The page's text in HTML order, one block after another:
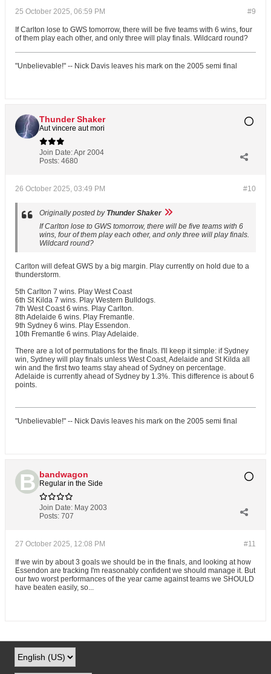
#9
25 October 2025, 06:59 PM
If Carlton lose to GWS tomorrow, there will be five teams with 6 wins, four
of them play each other, and only three will play finals. Wildcard round?
"Unbelievable!" -- Nick Davis leaves his mark on the 2005 semi final
Thunder Shaker
Aut vincere aut mori
Join Date:Apr 2004
Posts: 4680
#10
26 October 2025, 03:49 PM
Originally posted by Thunder Shaker
If Carlton lose to GWS tomorrow, there will be five teams with 6
wins, four of them play each other, and only three will play finals.
Wildcard round?
Carlton will defeat GWS by a big margin. Play currently on hold due to a
thunderstorm.
5th Carlton 7 wins. Play West Coast
6th St Kilda 7 wins. Play Western Bulldogs.
7th West Coast 6 wins. Play Carlton.
8th Adelaide 6 wins. Play Fremantle.
9th Sydney 6 wins. Play Essendon.
10th Fremantle 6 wins. Play Adelaide.
There are a lot of permutations for the finals. I'll keep it simple: if Sydney
win, Sydney will play finals unless West Coast, Adelaide and St Kilda all
win and the first two teams stay ahead of Sydney on percentage.
Adelaide is currently ahead of Sydney by 1.3%. This difference is about 6
points.
"Unbelievable!" -- Nick Davis leaves his mark on the 2005 semi final
bandwagon
Regular in the Side
Join Date: May 2003
Posts: 707
#11
27 October 2025, 12:08 PM
If we win by about 3 goals we should be in the finals, and looking at how
Essendon are tracking I'm reasonably confident we should manage it. But
our two worst performances of the year came against teams we SHOULD
have beaten easily, so...